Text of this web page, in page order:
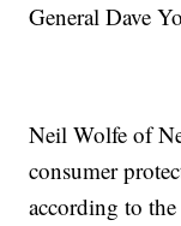
General Dave
Neil Wolfe of
consumer
according to